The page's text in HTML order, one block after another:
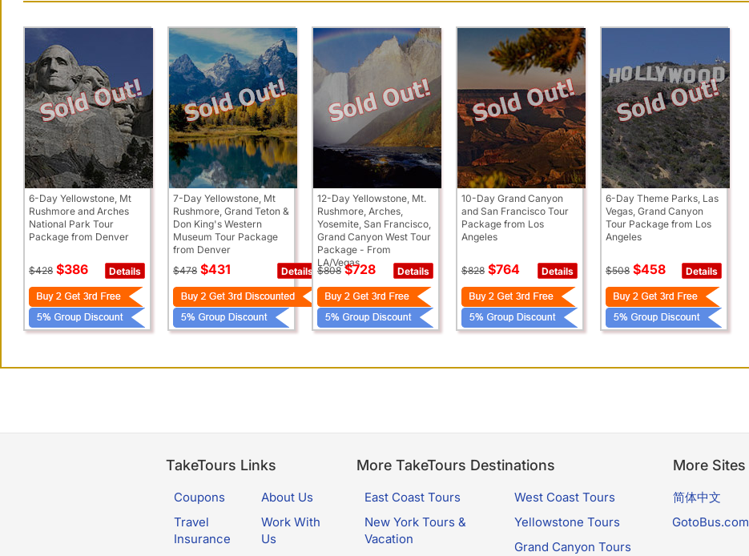
6-Day Yellowstone, Mt
Rushmore and Arches
National Park Tour
Package from Denver
Details
$428 $386
7-Day Yellowstone, Mt
Rushmore, Grand Teton &
Don King's Western
Museum Tour Package
from Denver
Details
$478 $431
12-Day Yellowstone, Mt.
Rushmore, Arches,
Yosemite, San Francisco,
Grand Canyon West Tour
Package - From
LA/Vegas
Details
$808$728
10-Day Grand Canyon
and San Francisco Tour
Package from Los
Angeles
Details
$828 $764
6-Day Theme Parks, Las
Vegas, Grand Canyon
Tour Package from Los
Angeles
Details
$508 $458
TakeTours Links
Coupons
Travel
Insurance
About Us
Work With
Us
More TakeTours Destinations
East Coast Tours
New York Tours &
Vacation
West Coast Tours
Yellowstone Tours
Grand Canyon Tours
More Sites
简体中文
GotoBus.com